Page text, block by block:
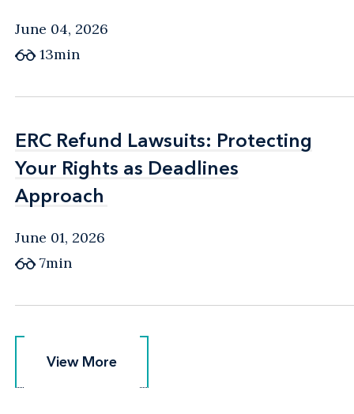
June 04, 2026
13min
ERC Refund Lawsuits: Protecting
Your Rights as Deadlines
Approach
ERC Refund Lawsuits: Protecting
Your Rights as Deadlines
Approach
June 01, 2026
7min
View More
View More